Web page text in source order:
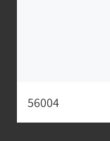
56004